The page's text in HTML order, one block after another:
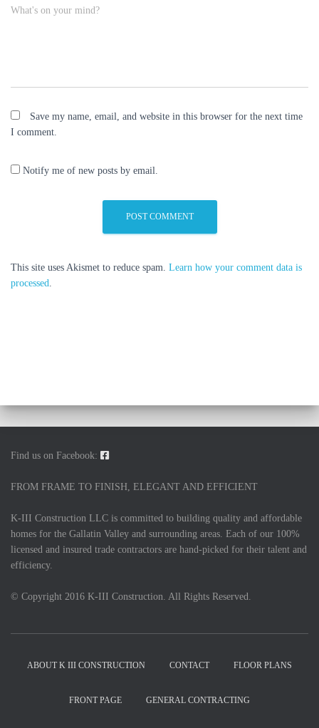
What's on your mind?
Save my name, email, and website in this browser for the next time
I comment.
Notify me of new posts by email.
This site uses Akismet to reduce spam. Learn how your comment data is
processed.
Find us on Facebook:
FROM FRAME TO FINISH, ELEGANT AND EFFICIENT
K-III Construction LLC is committed to building quality and affordable
homes for the Gallatin Valley and surrounding areas. Each of our 100%
licensed and insured trade contractors are hand-picked for their talent and
efficiency.
© Copyright 2016 K-III Construction. All Rights Reserved.
ABOUT K III CONSTRUCTION CONTACT FLOOR PLANS
FRONT PAGE GENERAL CONTRACTING